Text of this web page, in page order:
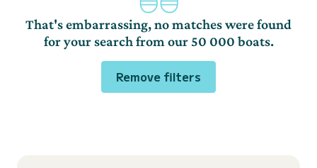
That's embarrassing, no matches were found
for your search from our 50 000 boats.
Remove filters